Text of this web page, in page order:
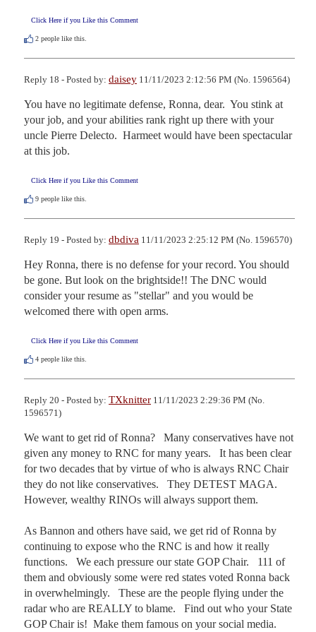
Click Here if you Like this Comment
2 people like this.
Reply 18 - Posted by: daisey 11/11/2023 2:12:56 PM (No. 1596564)
You have no legitimate defense, Ronna, dear.  You stink at
your job, and your abilities rank right up there with your
uncle Pierre Delecto.  Harmeet would have been spectacular
at this job.
Click Here if you Like this Comment
9 people like this.
Reply 19 - Posted by: dbdiva 11/11/2023 2:25:12 PM (No. 1596570)
Hey Ronna, there is no defense for your record. You should
be gone. But look on the brightside!! The DNC would
consider your resume as "stellar" and you would be
welcomed there with open arms.
Click Here if you Like this Comment
4 people like this.
Reply 20 - Posted by: TXknitter 11/11/2023 2:29:36 PM (No.
1596571)
We want to get rid of Ronna?   Many conservatives have not
given any money to RNC for many years.   It has been clear
for two decades that by virtue of who is always RNC Chair
they do not like conservatives.   They DETEST MAGA.
However, wealthy RINOs will always support them.
As Bannon and others have said, we get rid of Ronna by
continuing to expose who the RNC is and how it really
functions.   We each pressure our state GOP Chair.   111 of
them and obviously some were red states voted Ronna back
in overwhelmingly.   These are the people flying under the
radar who are REALLY to blame.   Find out who your State
GOP Chair is!  Make them famous on your social media.